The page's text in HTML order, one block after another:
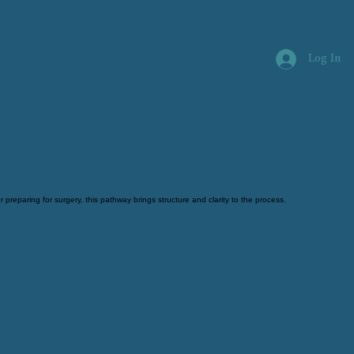
Log In
for surgery, this pathway brings structure and clarity to the process.